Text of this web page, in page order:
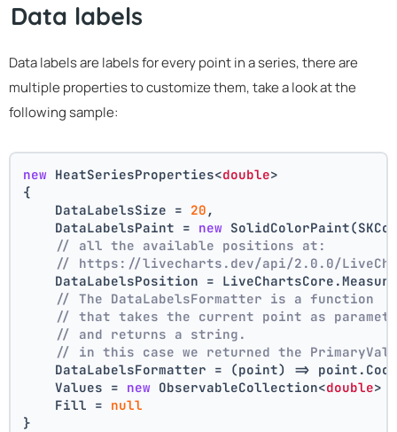
Data labels
Data labels are labels for every point in a series, there are
multiple properties to customize them, take a look at the
following sample:
new HeatSeriesProperties<double>
{
    DataLabelsSize =
20 ,
    DataLabelsPaint =
new
// all the available positions at:
// https://livecharts.dev/api/2.0.0/
DataLabelsPosition =
// The DataLabelsFormatter is a function
// that takes the current point as
// and returns a string.
// in this case we returned the
DataLabelsFormatter = (point) =>
    Values =
new ObservableCollection<double>
    Fill =
null
}